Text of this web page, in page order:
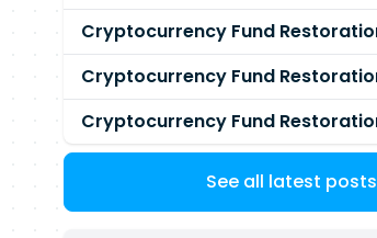
See all latest posts